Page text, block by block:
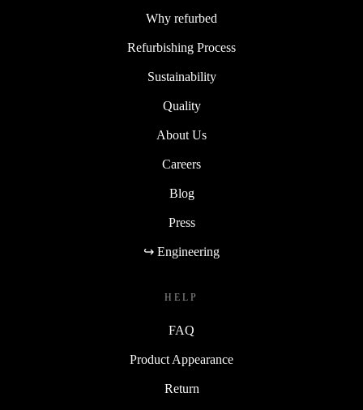
Why refurbed
Refurbishing Process
Sustainability
Quality
About Us
Careers
Blog
Press
↪ Engineering
HELP
FAQ
Product Appearance
Return